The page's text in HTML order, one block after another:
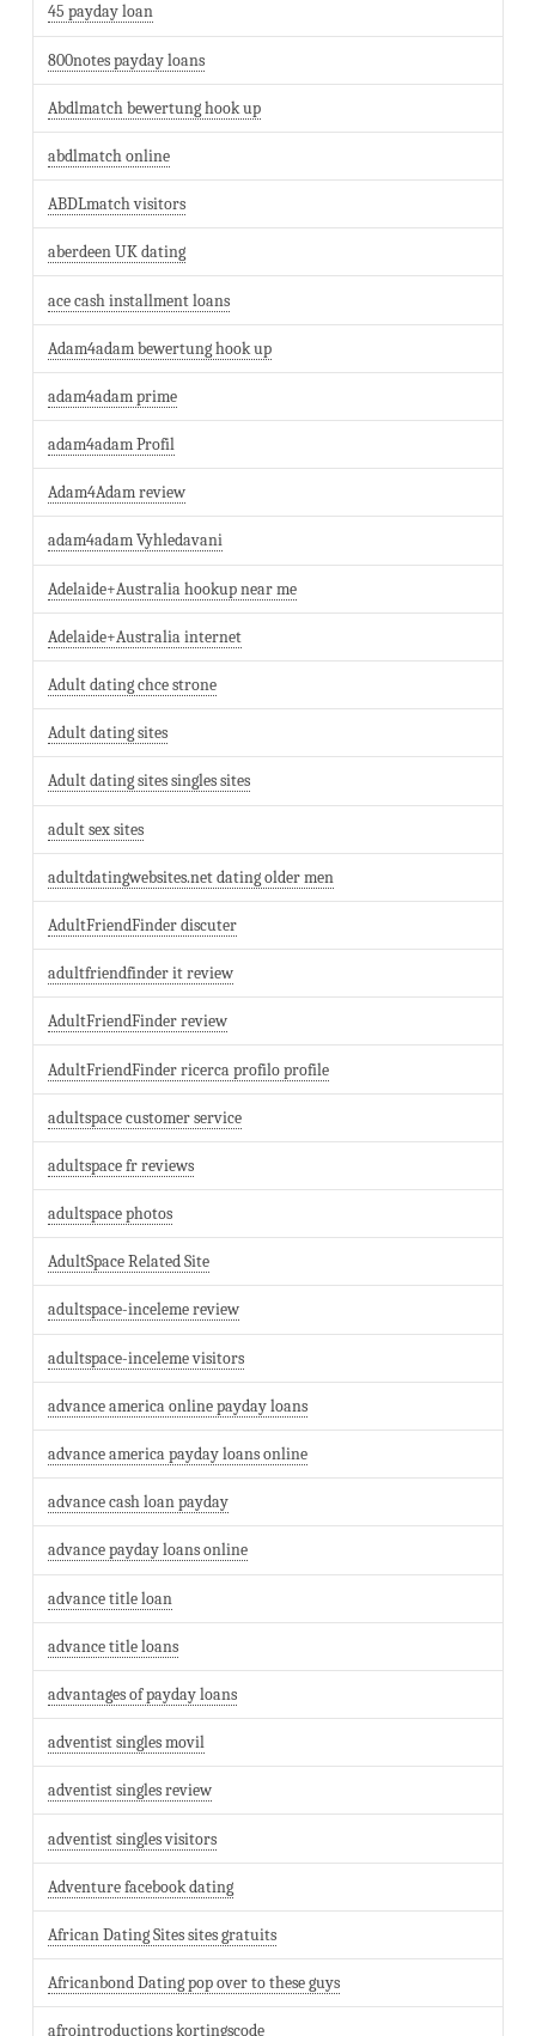
45 payday loan
800notes payday loans
Abdlmatch bewertung hook up
abdlmatch online
ABDLmatch visitors
aberdeen UK dating
ace cash installment loans
Adam4adam bewertung hook up
adam4adam prime
adam4adam Profil
Adam4Adam review
adam4adam Vyhledavani
Adelaide+Australia hookup near me
Adelaide+Australia internet
Adult dating chce strone
Adult dating sites
Adult dating sites singles sites
adult sex sites
adultdatingwebsites.net dating older men
AdultFriendFinder discuter
adultfriendfinder it review
AdultFriendFinder review
AdultFriendFinder ricerca profilo profile
adultspace customer service
adultspace fr reviews
adultspace photos
AdultSpace Related Site
adultspace-inceleme review
adultspace-inceleme visitors
advance america online payday loans
advance america payday loans online
advance cash loan payday
advance payday loans online
advance title loan
advance title loans
advantages of payday loans
adventist singles movil
adventist singles review
adventist singles visitors
Adventure facebook dating
African Dating Sites sites gratuits
Africanbond Dating pop over to these guys
afrointroductions kortingscode